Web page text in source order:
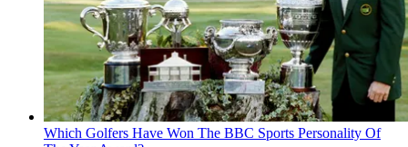
Which Golfers Have Won The BBC Sports Personality Of